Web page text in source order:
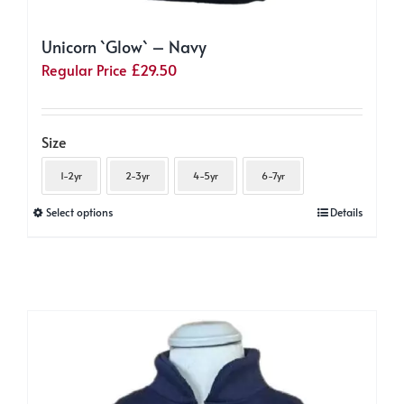
Unicorn `Glow` – Navy
Regular Price £29.50
Size
1-2yr 2-3yr 4-5yr 6-7yr
Select optionsThis
options
may
Details